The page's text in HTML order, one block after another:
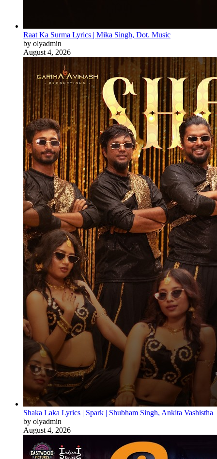
Raat Ka Surma Lyrics | Mika Singh, Dot. Music
by olyadmin
August 4, 2026
Shaka Laka Lyrics | Spark | Shubham Singh, Ankita Vashistha
by olyadmin
August 4, 2026